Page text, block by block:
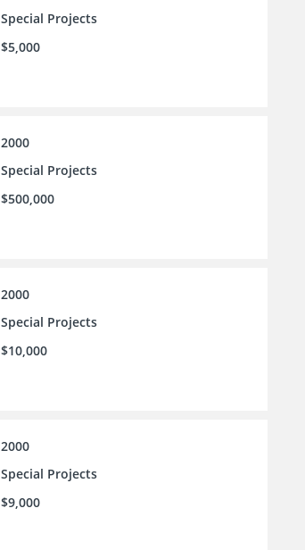
Special Projects
$5,000
2000
Special Projects
$500,000
2000
Special Projects
$10,000
2000
Special Projects
$9,000